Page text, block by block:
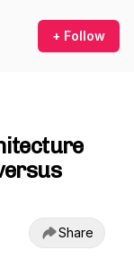
+ Follow
Share